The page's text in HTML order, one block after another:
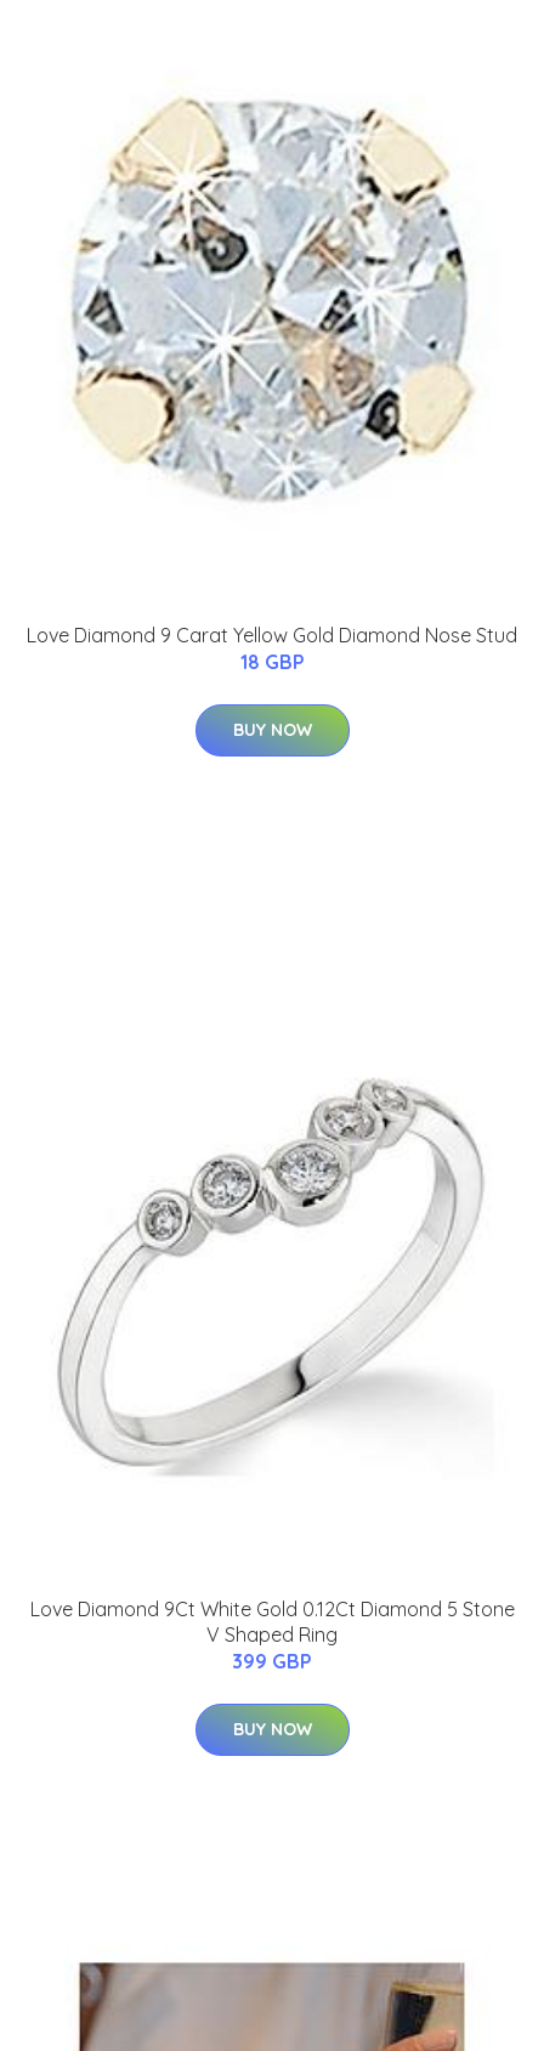
Love Diamond 9 Carat Yellow Gold Diamond Nose Stud
18 GBP
BUY NOW
Love Diamond 9Ct White Gold 0.12Ct Diamond 5 Stone
V Shaped Ring
399 GBP
BUY NOW